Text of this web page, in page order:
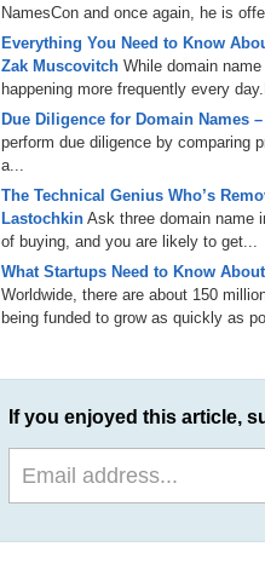
NamesCon and once again, he is
Everything You Need to Know
Zak Muscovitch While domain
happening more frequently every
Due Diligence for Domain Names
perform due diligence by comparing
a...
The Technical Genius Who’s
Lastochkin Ask three domain name
of buying, and you are likely to get...
What Startups Need to Know
Worldwide, there are about 150
being funded to grow as quickly as
If you enjoyed this article,